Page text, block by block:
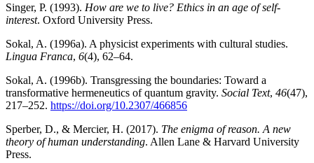
Singer, P. (1993). How are we to live? Ethics in an age of self-
interest. Oxford University Press.
Sokal, A. (1996a). A physicist experiments with cultural studies.
Lingua Franca, 6(4), 62–64.
Sokal, A. (1996b). Transgressing the boundaries: Toward a
transformative hermeneutics of quantum gravity. Social Text, 46(47),
217–252. https://doi.org/10.2307/466856
Sperber, D., & Mercier, H. (2017). The enigma of reason. A new
theory of human understanding. Allen Lane & Harvard University
Press.